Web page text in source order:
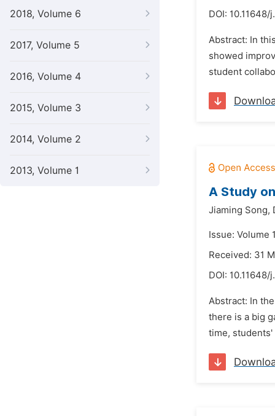
2018, Volume 6
2017, Volume 5
2016, Volume 4
2015, Volume 3
2014, Volume 2
2013, Volume 1
DOI: 10.11648/
Abstract: In
showed
student
A Study
Jiaming Song,
Issue: Volume
Received: 31
DOI: 10.11648/
Abstract: In
there is a big
time,